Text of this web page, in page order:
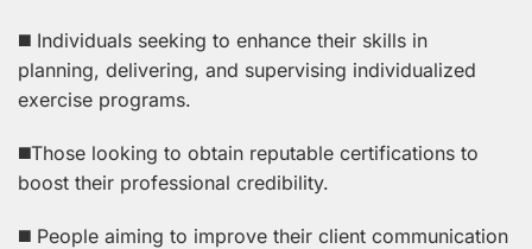
◼️ Individuals seeking to enhance their skills in
planning, delivering, and supervising individualized
exercise programs.
◼️Those looking to obtain reputable certifications to
boost their professional credibility.
◼️ People aiming to improve their client communication